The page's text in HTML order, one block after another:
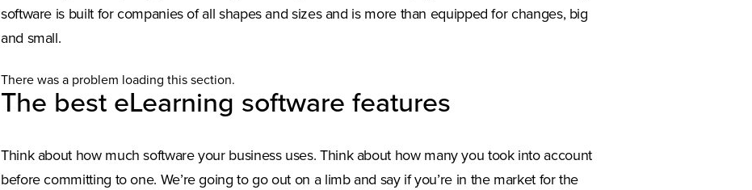
software is built for companies of all shapes and sizes and is more than equipped for changes, big
and small.
There was a problem loading this section.
The best eLearning software features
Think about how much software your business uses. Think about how many you took into account
before committing to one. We’re going to go out on a limb and say if you’re in the market for the